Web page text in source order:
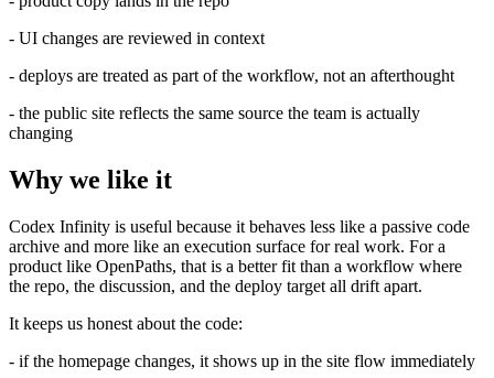
- UI changes are reviewed in context
- deploys are treated as part of the workflow, not an afterthought
- the public site reflects the same source the team is actually
changing
Why we like it
Codex Infinity is useful because it behaves less like a passive code
archive and more like an execution surface for real work. For a
product like OpenPaths, that is a better fit than a workflow where
the repo, the discussion, and the deploy target all drift apart.
It keeps us honest about the code:
- if the homepage changes, it shows up in the site flow immediately